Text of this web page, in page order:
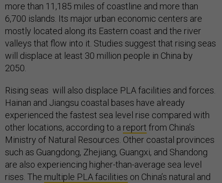
more than 11,185 miles of coastline and more than
6,700 islands. Its major urban economic centers are
mostly located along its Eastern coast and the river
valleys that flow into it. Studies suggest that rising seas
will displace at least 30 million people in China by
2050.
Rising seas will also displace PLA facilities and forces.
Hainan and Jiangsu coastal bases have already
experienced the fastest sea level rise compared with
other locations, according to a report from China’s
Ministry of Natural Resources. Other coastal provinces
such as Guangdong, Zhejiang, Guangxi, and Shandong
are also experiencing higher-than-average sea level
rises. The multiple PLA facilities on China’s natural and